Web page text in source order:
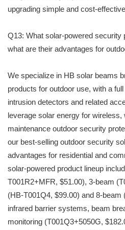
upgrading simple and cost-
Q13: What solar-powered security
what are their advantages for
We specialize in HB solar beams
products for outdoor use, with a
intrusion detectors and related
leverage solar energy for wireless,
maintenance outdoor security
our best-selling outdoor security
advantages for residential and
solar-powered product lineup
T001R2+MFR, $51.00), 3-beam
(HB-T001Q4, $99.00) and 8-beam
infrared barrier systems, beam
monitoring (T001Q3+5050G,